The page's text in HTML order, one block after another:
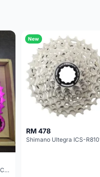
Neutron Lightweight MK2 Cassette (11-34t) - Brand New !!
New
RM 478